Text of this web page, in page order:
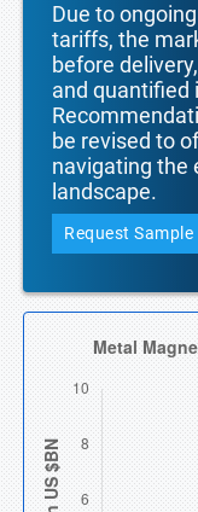
Due to
tariffs, the
before
and quantified
be revised to
navigating the
landscape.
Request Sample